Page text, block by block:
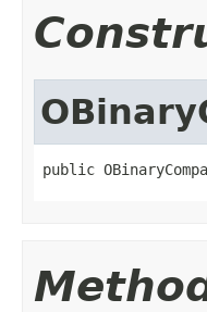
public